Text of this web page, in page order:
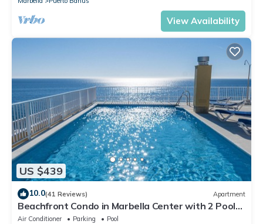
View Availability
US $439
10.0(41 Reviews) Apartment
Beachfront Condo in Marbella Center with 2 Pools
& Parking
Air Conditioner Parking
Pool